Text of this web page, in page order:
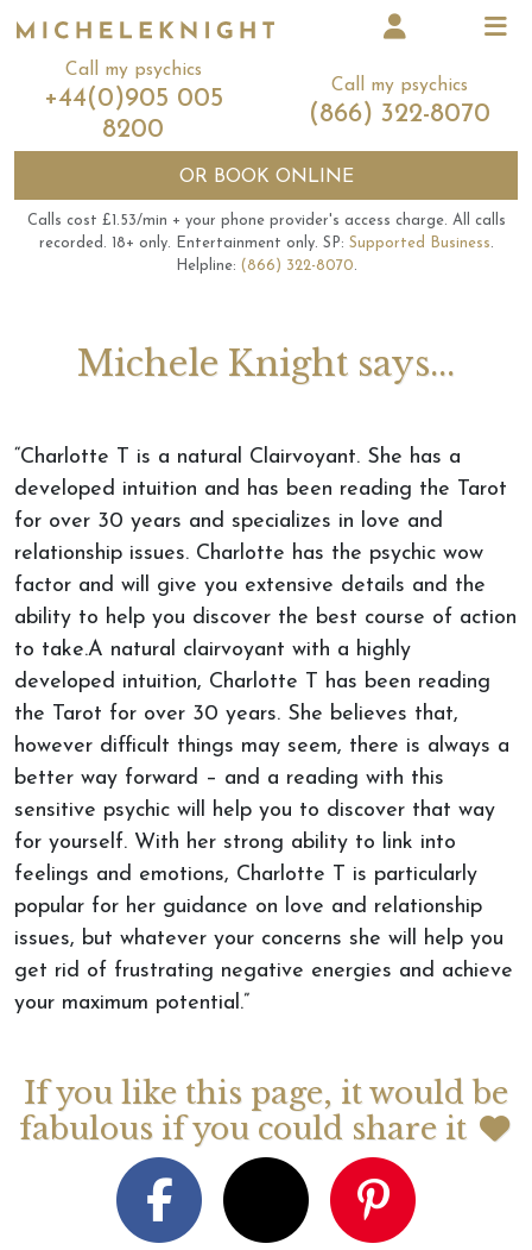
Call my psychics
+44(0)905 005
8200
Call my psychics
(866) 322-8070
OR BOOK ONLINE
Calls cost £1.53/min + your phone provider's access charge. All calls
recorded. 18+ only. Entertainment only. SP: Supported Business.
Helpline: (866) 322-8070.
Michele Knight says...
“Charlotte T is a natural Clairvoyant. She has a
developed intuition and has been reading the Tarot
for over 30 years and specializes in love and
relationship issues. Charlotte has the psychic wow
factor and will give you extensive details and the
ability to help you discover the best course of action
to take.A natural clairvoyant with a highly
developed intuition, Charlotte T has been reading
the Tarot for over 30 years. She believes that,
however difficult things may seem, there is always a
better way forward – and a reading with this
sensitive psychic will help you to discover that way
for yourself. With her strong ability to link into
feelings and emotions, Charlotte T is particularly
popular for her guidance on love and relationship
issues, but whatever your concerns she will help you
get rid of frustrating negative energies and achieve
your maximum potential.”
If you like this page, it would be
fabulous if you could share it